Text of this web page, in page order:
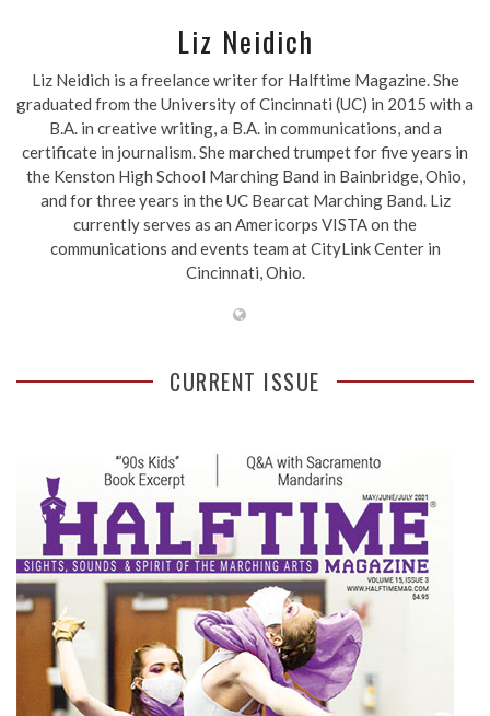
Liz Neidich
Liz Neidich is a freelance writer for Halftime Magazine. She
graduated from the University of Cincinnati (UC) in 2015 with a
B.A. in creative writing, a B.A. in communications, and a
certificate in journalism. She marched trumpet for five years in
the Kenston High School Marching Band in Bainbridge, Ohio,
and for three years in the UC Bearcat Marching Band. Liz
currently serves as an Americorps VISTA on the
communications and events team at CityLink Center in
Cincinnati, Ohio.
CURRENT ISSUE